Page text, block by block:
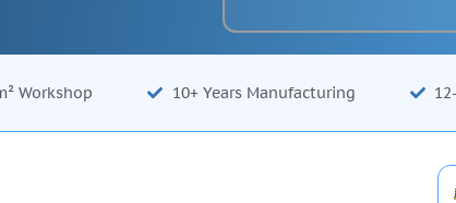
Workshop 10+ Years Manufacturing